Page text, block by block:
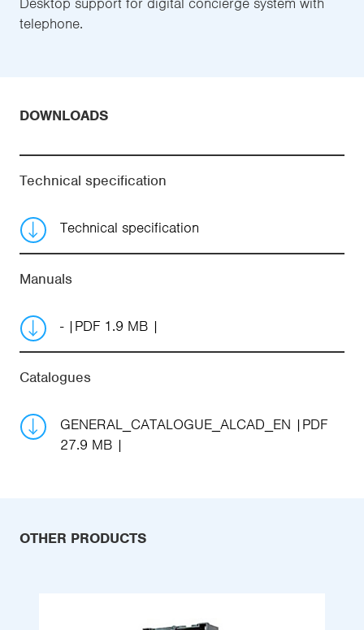
Desktop support for digital concierge system with
telephone.
DOWNLOADS
Technical specification
Technical specification
Manuals
- PDF 1.9 MB
Catalogues
GENERAL_CATALOGUE_ALCAD_EN
PDF
27.9 MB
OTHER PRODUCTS